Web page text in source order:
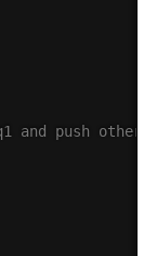
and push